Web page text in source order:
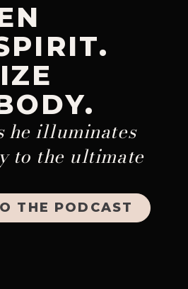
he illuminates
to the ultimate
THE PODCAST